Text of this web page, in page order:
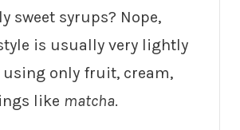
sweet syrups? Nope,
is usually very lightly
using only fruit, cream,
like matcha.